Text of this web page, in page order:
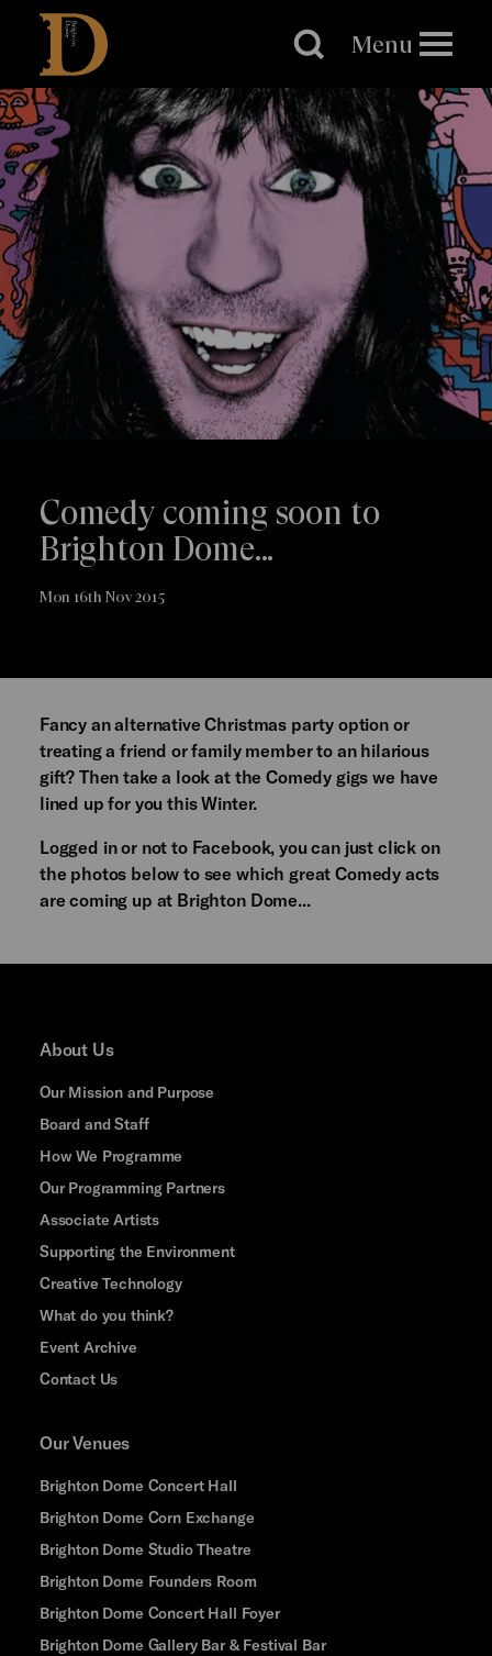
Brighton
Dome
Menu
Comedy coming soon to
Brighton Dome...
Mon 16th Nov 2015
Fancy an alternative Christmas party option or
treating a friend or family member to an hilarious
gift? Then take a look at the Comedy gigs we have
lined up for you this Winter.
Logged in or not to Facebook, you can just click on
the photos below to see which great Comedy acts
are coming up at Brighton Dome...
About Us
Our Mission and Purpose
Board and Staff
How We Programme
Our Programming Partners
Associate Artists
Supporting the Environment
Creative Technology
What do you think?
Event Archive
Contact Us
Our Venues
Brighton Dome Concert Hall
Brighton Dome Corn Exchange
Brighton Dome Studio Theatre
Brighton Dome Founders Room
Brighton Dome Concert Hall Foyer
Brighton Dome Gallery Bar & Festival Bar